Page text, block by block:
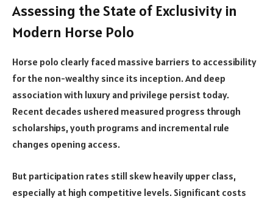
Assessing the State of Exclusivity in
Modern Horse Polo
Horse polo clearly faced massive barriers to accessibility
for the non-wealthy since its inception. And deep
association with luxury and privilege persist today.
Recent decades ushered measured progress through
scholarships, youth programs and incremental rule
changes opening access.
But participation rates still skew heavily upper class,
especially at high competitive levels. Significant costs